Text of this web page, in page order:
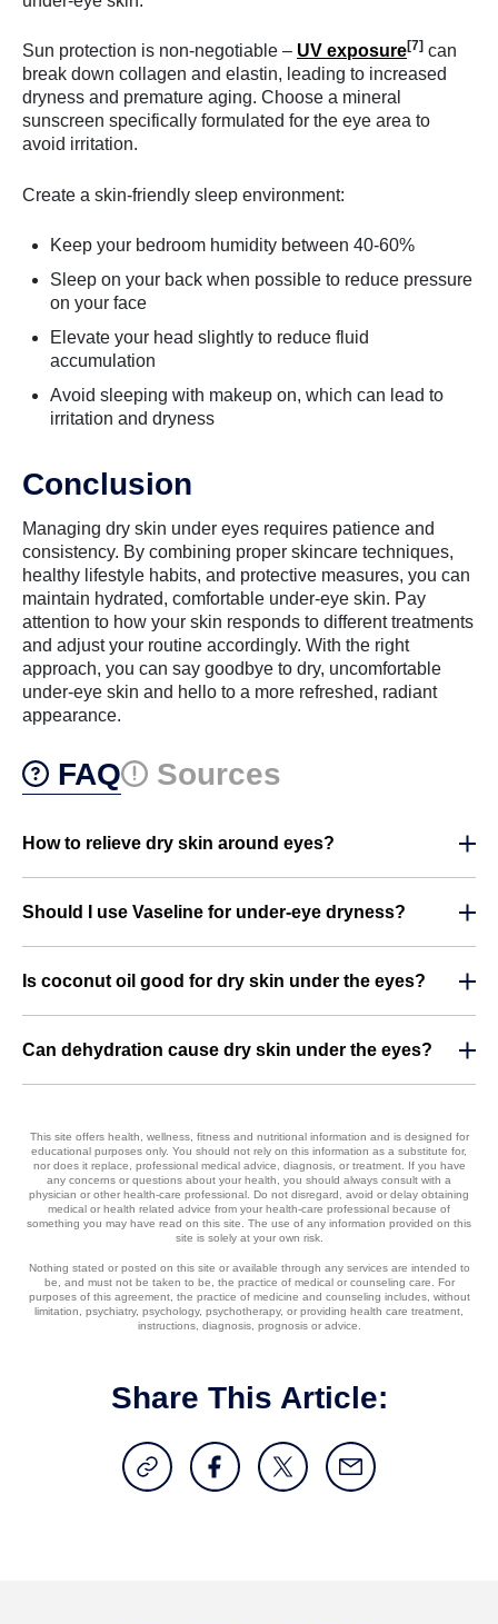
Sun protection is non-negotiable – UV exposure[7] can
break down collagen and elastin, leading to increased
dryness and premature aging. Choose a mineral
sunscreen specifically formulated for the eye area to
avoid irritation.
Create a skin-friendly sleep environment:
Keep your bedroom humidity between 40-60%
Sleep on your back when possible to reduce pressure
on your face
Elevate your head slightly to reduce fluid
accumulation
Avoid sleeping with makeup on, which can lead to
irritation and dryness
Conclusion
Managing dry skin under eyes requires patience and
consistency. By combining proper skincare techniques,
healthy lifestyle habits, and protective measures, you can
maintain hydrated, comfortable under-eye skin. Pay
attention to how your skin responds to different treatments
and adjust your routine accordingly. With the right
approach, you can say goodbye to dry, uncomfortable
under-eye skin and hello to a more refreshed, radiant
appearance.
FAQ Sources
How to relieve dry skin around eyes?
Should I use Vaseline for under-eye dryness?
Is coconut oil good for dry skin under the eyes?
Can dehydration cause dry skin under the eyes?
This site offers health, wellness, fitness and nutritional information and is designed for
educational purposes only. You should not rely on this information as a substitute for,
nor does it replace, professional medical advice, diagnosis, or treatment. If you have
any concerns or questions about your health, you should always consult with a
physician or other health-care professional. Do not disregard, avoid or delay obtaining
medical or health related advice from your health-care professional because of
something you may have read on this site. The use of any information provided on this
site is solely at your own risk.
Nothing stated or posted on this site or available through any services are intended to
be, and must not be taken to be, the practice of medical or counseling care. For
purposes of this agreement, the practice of medicine and counseling includes, without
limitation, psychiatry, psychology, psychotherapy, or providing health care treatment,
instructions, diagnosis, prognosis or advice.
Share This Article: